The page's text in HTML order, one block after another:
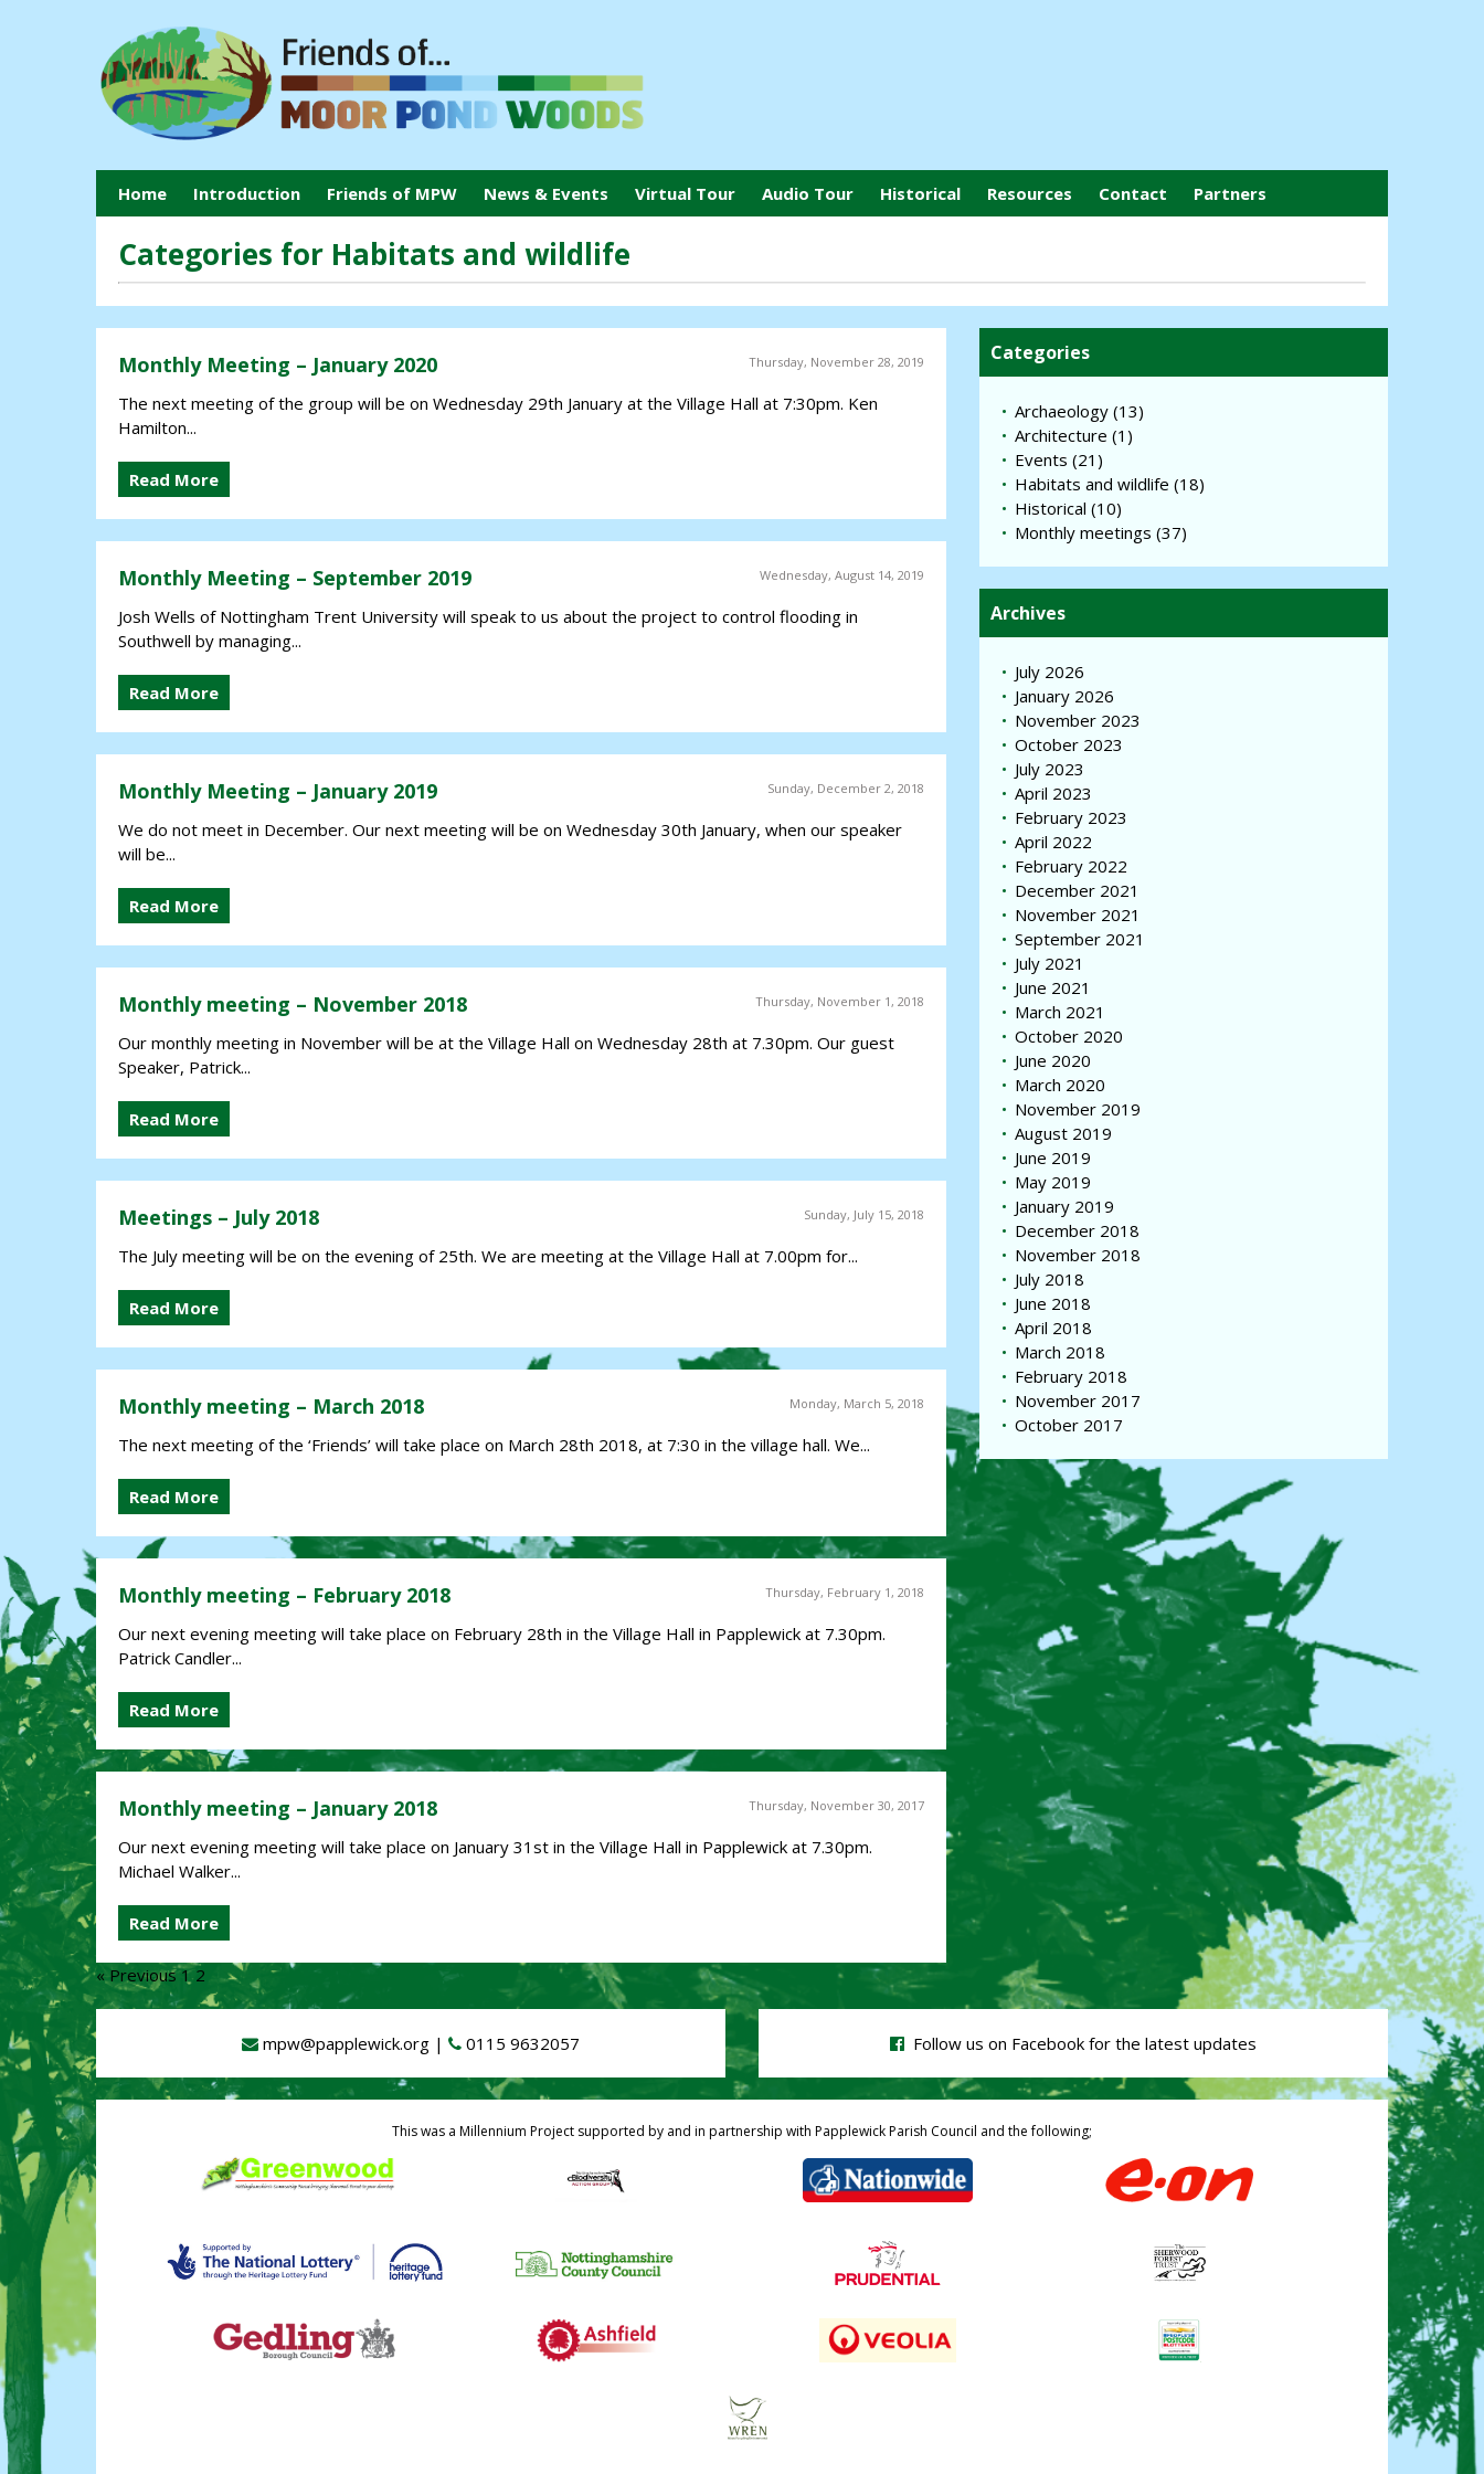
Home Introduction Friends of MPW News & Events Virtual Tour Audio Tour Historical Resources Contact Partners
Categories for Habitats and wildlife
Monthly Meeting – January 2020 Thursday, November 28, 2019
The next meeting of the group will be on Wednesday 29th January at the Village Hall at 7:30pm. Ken
Hamilton...
Read More
Monthly Meeting – September 2019 Wednesday, August 14, 2019
Josh Wells of Nottingham Trent University will speak to us about the project to control flooding in
Southwell by managing...
Read More
Monthly Meeting – January 2019 Sunday, December 2, 2018
We do not meet in December. Our next meeting will be on Wednesday 30th January, when our speaker
will be...
Read More
Monthly meeting – November 2018 Thursday, November 1, 2018
Our monthly meeting in November will be at the Village Hall on Wednesday 28th at 7.30pm. Our guest
Speaker, Patrick...
Read More
Meetings – July 2018 Sunday, July 15, 2018
The July meeting will be on the evening of 25th. We are meeting at the Village Hall at 7.00pm for...
Read More
Monthly meeting – March 2018 Monday, March 5, 2018
The next meeting of the ‘Friends’ will take place on March 28th 2018, at 7:30 in the village hall. We...
Read More
Monthly meeting – February 2018 Thursday, February 1, 2018
Our next evening meeting will take place on February 28th in the Village Hall in Papplewick at 7.30pm.
Patrick Candler...
Read More
Monthly meeting – January 2018 Thursday, November 30, 2017
Our next evening meeting will take place on January 31st in the Village Hall in Papplewick at 7.30pm.
Michael Walker...
Read More
« Previous 1 2
Categories
Archaeology(13)
Architecture (1)
Events (21)
Habitats and wildlife (18)
Historical (10)
Monthly meetings (37)
Archives
July 2026
January 2026
November 2023
October 2023
July 2023
April 2023
February 2023
April 2022
February 2022
December 2021
November 2021
September 2021
July 2021
June 2021
March 2021
October 2020
June 2020
March 2020
November 2019
August 2019
June 2019
May 2019
January 2019
December 2018
November 2018
July 2018
June 2018
April 2018
March 2018
February 2018
November 2017
October 2017
mpw@papplewick.org | 0115 9632057 Follow us on Facebook for the latest updates
This was a Millennium Project supported by and in partnership with Papplewick Parish Council and the following;